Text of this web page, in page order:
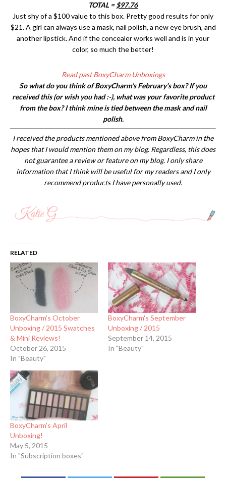
TOTAL =$97.76
Just shy of a $100 value to this box. Pretty good results for only
$21. A girl can always use a mask, nail polish, a new eye brush, and
another lipstick. And if the concealer works well and is in your
color, so much the better!
Read past BoxyCharm Unboxings
So what do you think of BoxyCharm’s February’s box? If you
received this (or wish you had :-), what was your favorite product
from the box? I think mine is tied between the mask and nail
polish.
I received the products mentioned above from BoxyCharm in the
hopes that I would mention them on my blog. Regardless, this does
not guarantee a review or feature on my blog. I only share
information that I think will be useful for my readers and I only
recommend products I have personally used.
RELATED
BoxyCharm's October
Unboxing / 2015 Swatches
& Mini Reviews!
October 26, 2015
In "Beauty"
BoxyCharm's September
Unboxing / 2015
September 14, 2015
In "Beauty"
BoxyCharm's April
Unboxing!
May 5, 2015
In "Subscription boxes"